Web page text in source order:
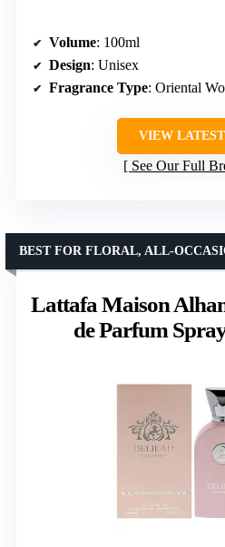
Volume: 100ml
Design: Unisex
Fragrance Type: Oriental
VIEW
See Our Full
Lattafa Maison
de Parfum
BEST FOR FLORAL, ALL-